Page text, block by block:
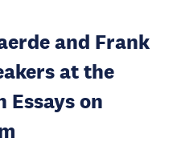
and Frank
at the
Essays on